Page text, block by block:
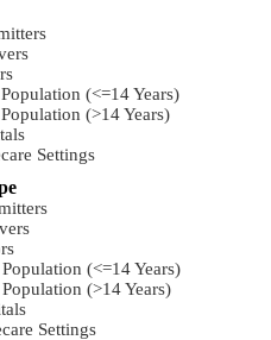
(<=14 Years)
(>14 Years)
Settings
(<=14 Years)
(>14 Years)
Settings